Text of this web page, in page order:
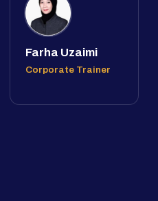
Farha Uzaimi
Corporate Trainer